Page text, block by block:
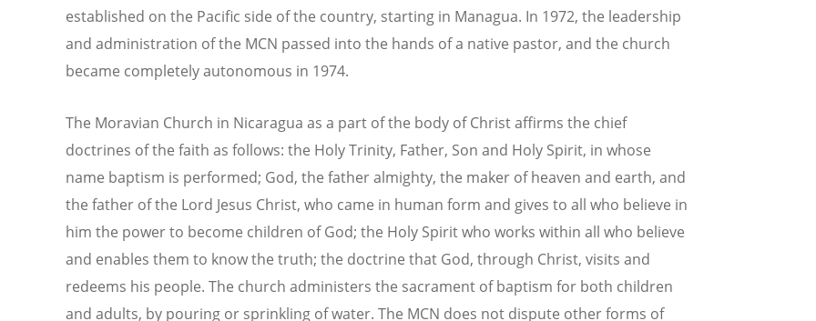
established on the Pacific side of the country, starting in Managua. In 1972, the leadership
and administration of the MCN passed into the hands of a native pastor, and the church
became completely autonomous in 1974.
The Moravian Church in Nicaragua as a part of the body of Christ affirms the chief
doctrines of the faith as follows: the Holy Trinity, Father, Son and Holy Spirit, in whose
name baptism is performed; God, the father almighty, the maker of heaven and earth, and
the father of the Lord Jesus Christ, who came in human form and gives to all who believe in
him the power to become children of God; the Holy Spirit who works within all who believe
and enables them to know the truth; the doctrine that God, through Christ, visits and
redeems his people. The church administers the sacrament of baptism for both children
and adults, by pouring or sprinkling of water. The MCN does not dispute other forms of